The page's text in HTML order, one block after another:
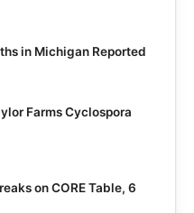
in Michigan Reported
Farms Cyclospora
on CORE Table, 6